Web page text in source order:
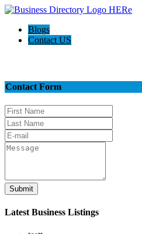
Blogs
Contact US
Contact Form
Submit
Latest Business Listings